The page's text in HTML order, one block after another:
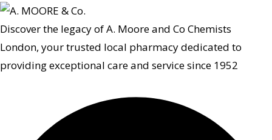
Discover the legacy of A. Moore and Co Chemists
London, your trusted local pharmacy dedicated to
providing exceptional care and service since 1952